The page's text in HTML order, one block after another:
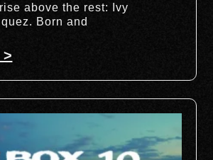
above the rest: Ivy
Born and
>